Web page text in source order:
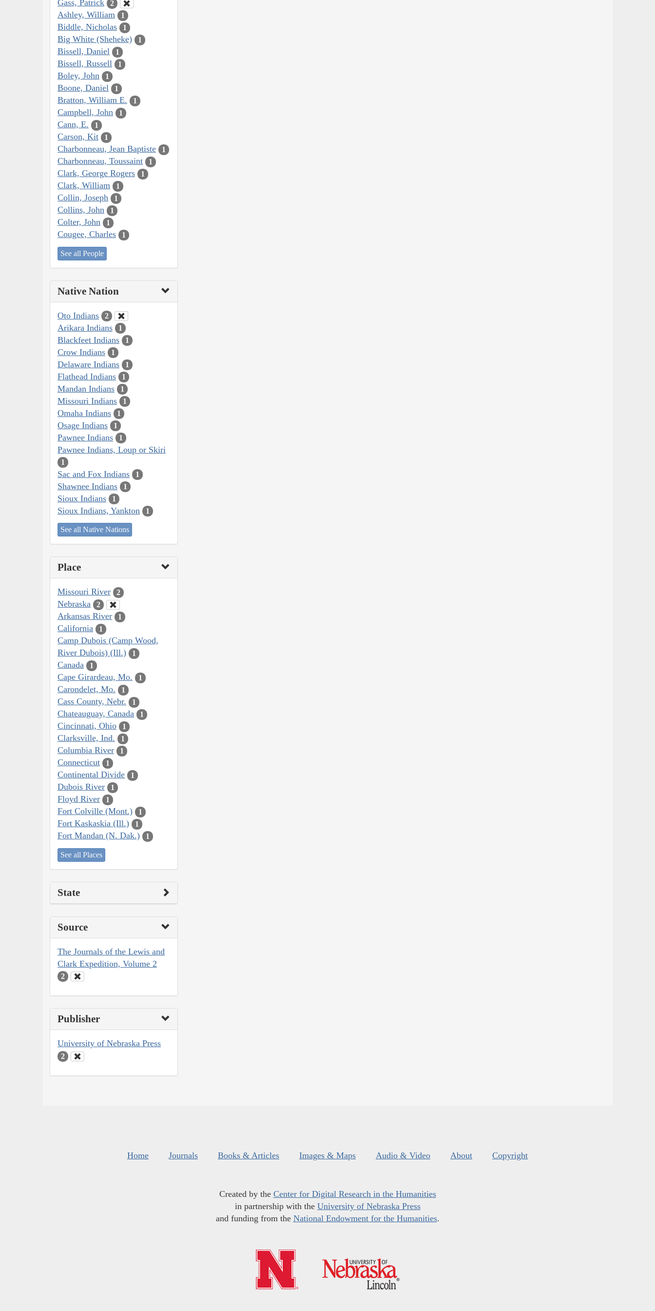
Gass, Patrick 2
Ashley, William 1
Biddle, Nicholas 1
Big White (Sheheke) 1
Bissell, Daniel 1
Bissell, Russell 1
Boley, John 1
Boone, Daniel 1
Bratton, William E. 1
Campbell, John 1
Cann, E. 1
Carson, Kit 1
Charbonneau, Jean Baptiste 1
Charbonneau, Toussaint 1
Clark, George Rogers 1
Clark, William 1
Collin, Joseph 1
Collins, John 1
Colter, John 1
Cougee, Charles 1
See all People
Native Nation
Oto Indians 2
Arikara Indians 1
Blackfeet Indians 1
Crow Indians 1
Delaware Indians 1
Flathead Indians 1
Mandan Indians 1
Missouri Indians 1
Omaha Indians 1
Osage Indians 1
Pawnee Indians 1
Pawnee Indians, Loup or Skiri
1
Sac and Fox Indians 1
Shawnee Indians 1
Sioux Indians 1
Sioux Indians, Yankton 1
See all Native Nations
Place
Missouri River 2
Nebraska 2
Arkansas River 1
California 1
Camp Dubois (Camp Wood,
River Dubois) (Ill.)
1
Canada 1
Cape Girardeau, Mo. 1
Carondelet, Mo. 1
Cass County, Nebr. 1
Chateauguay, Canada 1
Cincinnati, Ohio 1
Clarksville, Ind. 1
Columbia River 1
Connecticut 1
Continental Divide 1
Dubois River 1
Floyd River 1
Fort Colville (Mont.) 1
Fort Kaskaskia (Ill.) 1
Fort Mandan (N. Dak.) 1
See all Places
State
Source
The Journals of the Lewis and
Clark Expedition, Volume 2
2
Publisher
University of Nebraska Press
2
Home Journals Books & Articles Images & Maps Audio & Video About Copyright
Created by the Center for Digital Research in the Humanities
in partnership with the University of Nebraska Press
and funding from the National Endowment for the Humanities.